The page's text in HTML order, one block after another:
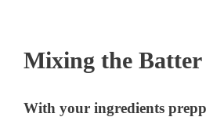
Mixing the Batter
With your ingredients